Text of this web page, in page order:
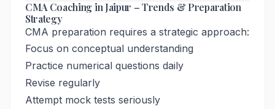
CMA Coaching in Jaipur – Trends & Preparation
Strategy
CMA preparation requires a strategic approach:
Focus on conceptual understanding
Practice numerical questions daily
Revise regularly
Attempt mock tests seriously